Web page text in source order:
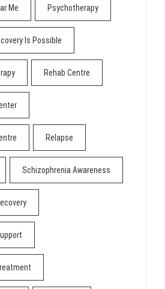
Me Psychotherapy
Is Possible
Rehab Centre
Relapse
Schizophrenia Awareness